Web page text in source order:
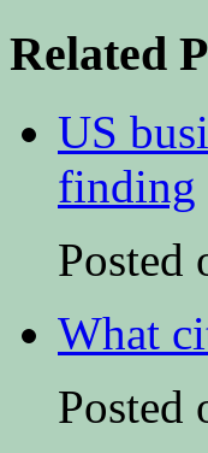
Related
US
finding
Posted
What
Posted